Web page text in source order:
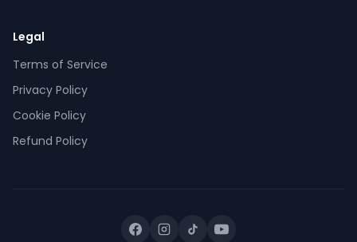
Legal
Terms of Service
Privacy Policy
Cookie Policy
Refund Policy